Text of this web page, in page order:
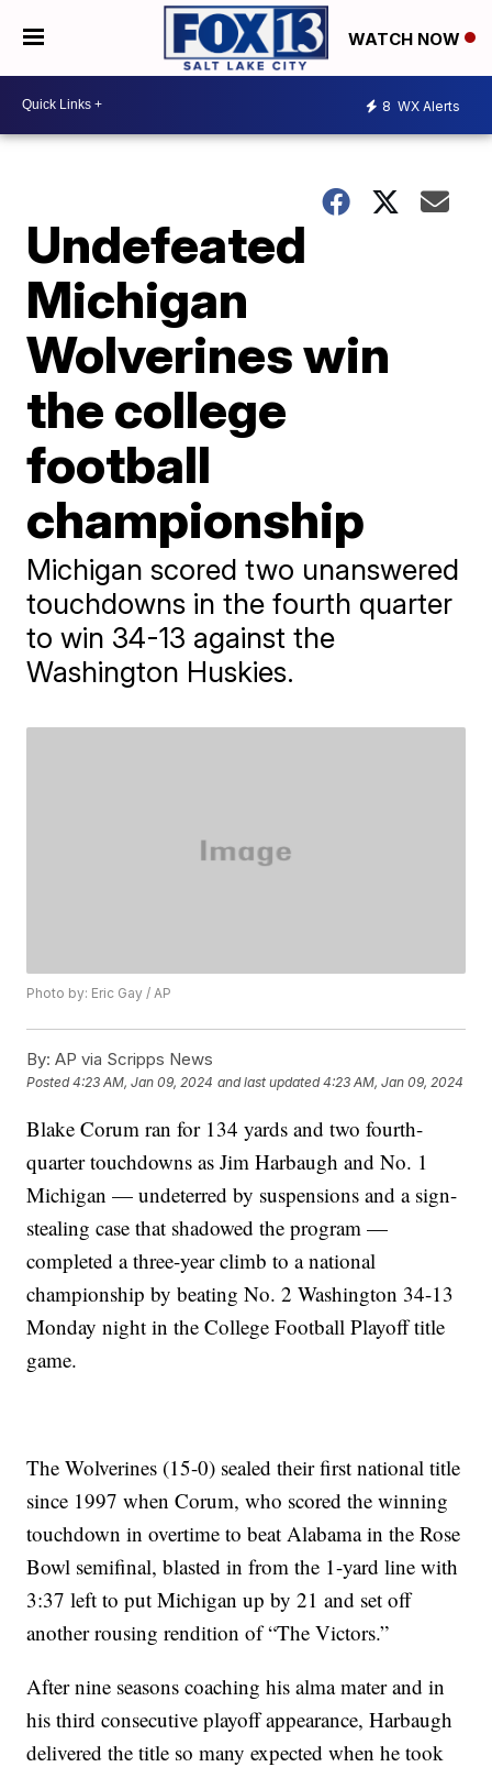
WATCH NOW
8 WX Alerts
Undefeated
Michigan
Wolverines win
the college
football
championship
Michigan scored two unanswered
touchdowns in the fourth quarter
to win 34-13 against the
Washington Huskies.
Photo by: Eric Gay / AP
By: AP via Scripps News
Posted4:23 AM, Jan 09, 2024 and last updated 4:23 AM, Jan 09, 2024
Blake Corum ran for 134 yards and two fourth-
quarter touchdowns as Jim Harbaugh and No. 1
Michigan — undeterred by suspensions and a sign-
stealing case that shadowed the program —
completed a three-year climb to a national
championship by beating No. 2 Washington 34-13
Monday night in the College Football Playoff title
game.
The Wolverines (15-0) sealed their first national title
since 1997 when Corum, who scored the winning
touchdown in overtime to beat Alabama in the Rose
Bowl semifinal, blasted in from the 1-yard line with
3:37 left to put Michigan up by 21 and set off
another rousing rendition of “The Victors.”
After nine seasons coaching his alma mater and in
his third consecutive playoff appearance, Harbaugh
delivered the title so many expected when he took